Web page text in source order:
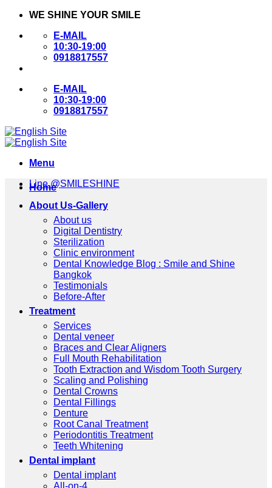
Skip
content
WE SHINE YOUR SMILE
E-MAIL
10:30-19:00
0918817557
E-MAIL
10:30-19:00
0918817557
Menu
Line @SMILESHINE
Home
About Us-Gallery
About us
Digital Dentistry
Sterilization
Clinic environment
Dental Knowledge Blog : Smile and Shine
Bangkok
Testimonials
Before-After
Treatment
Services
Dental veneer
Braces and Clear Aligners
Full Mouth Rehabilitation
Tooth Extraction and Wisdom Tooth Surgery
Scaling and Polishing
Dental Crowns
Dental Fillings
Denture
Root Canal Treatment
Periodontitis Treatment
Teeth Whitening
Dental implant
Dental implant
All-on-4